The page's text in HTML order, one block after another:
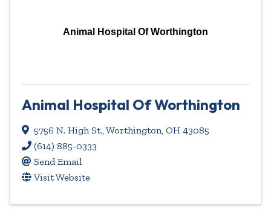
Animal Hospital Of Worthington
Animal Hospital Of Worthington
5756 N. High St.,Worthington, OH 43085
(614) 885-0333
Send Email
Visit Website